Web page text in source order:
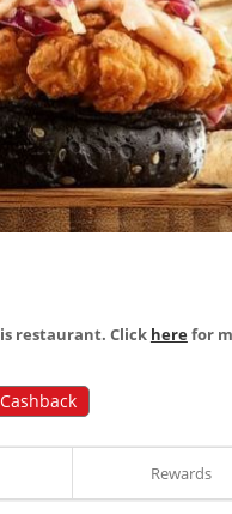
restaurant. Click herefor
Rewards